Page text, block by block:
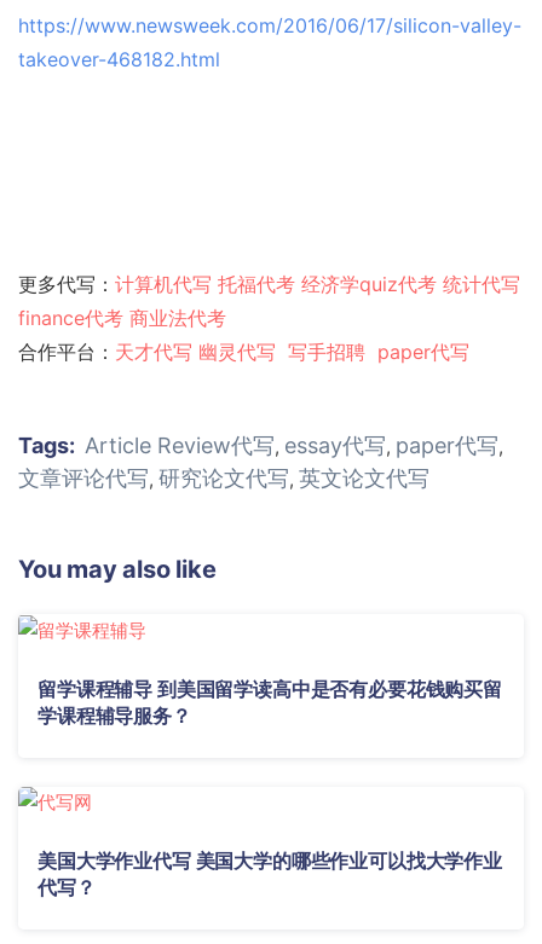
https://www.newsweek.com/2016/06/17/silicon-valley-
takeover-468182.html
更多代写： 计算机代写 托福代考 经济学quiz代考 统计代写
finance代考 商业法代考
合作平台： 天才代写 幽灵代写 写手招聘 paper代写
Tags: Article Review代写, essay代写, paper代写,
文章评论代写, 研究论文代写, 英文论文代写
You may also like
留学课程辅导 到美国留学读高中是否有必要花钱购买留
学课程辅导服务？
美国大学作业代写 美国大学的哪些作业可以找大学作业
代写？